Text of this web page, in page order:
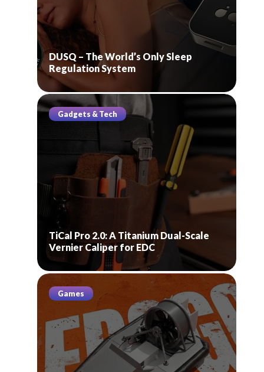
DUSQ – The World’s Only Sleep
Regulation System
Gadgets & Tech
TiCal Pro 2.0: A Titanium Dual-Scale
Vernier Caliper for EDC
Games